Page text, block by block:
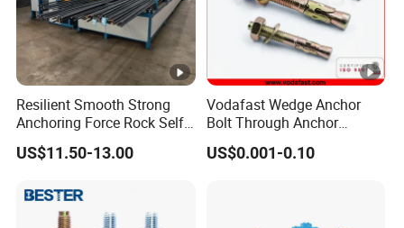
Resilient Smooth Strong
Anchoring Force Rock Self
Drilling Anchor Bolt
US$11.50-13.00
Vodafast Wedge Anchor
Bolt Through Anchor
Through Bolt Zinc Plated
US$0.001-0.10